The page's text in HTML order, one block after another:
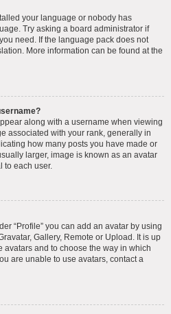
your language or nobody has
Try asking a board administrator if
need. If the language pack does not
More information can be found at the
along with a username when viewing
associated with your rank, generally in
how many posts you have made or
larger, image is known as an avatar
to each user.
“Profile” you can add an avatar by using
Gallery, Remote or Upload. It is up
and to choose the way in which
are unable to use avatars, contact a